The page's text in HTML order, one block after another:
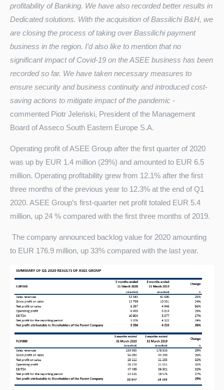
profitability of Banking. We have also recorded better results in
Dedicated solutions. With the acquisition of Bassilichi B&H, we
are closing the process of taking over Bassilichi payment
business in the region. I’d also like to mention that no
significant impact of Covid-19 on the ASEE business has been
recorded so far. We have taken necessary measures to
ensure security and business continuity and introduced cost-
saving actions to mitigate impact of the pandemic -
commented Piotr Jeleński, President of the Management
Board of Asseco South Eastern Europe S.A.
Operating profit of ASEE Group after the first quarter of 2020
was up by EUR 1.4 million (29%) and amounted to EUR 6.5
million. Operating profitability grew from 12.1% after the first
three months of the previous year to 12.3% at the end of Q1
2020. ASEE Group’s first-quarter net profit totaled EUR 5.4
million, up 24 % compared with the first three months of 2019.
The company announced backlog value for 2020 amounting
to EUR 176.9 million, up 33% compared with the last year.